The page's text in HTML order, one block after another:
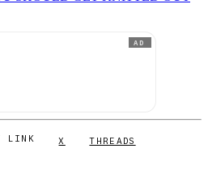
AD
LINK X THREADS